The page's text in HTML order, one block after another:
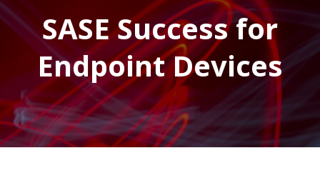
SASE Success for
Endpoint Devices